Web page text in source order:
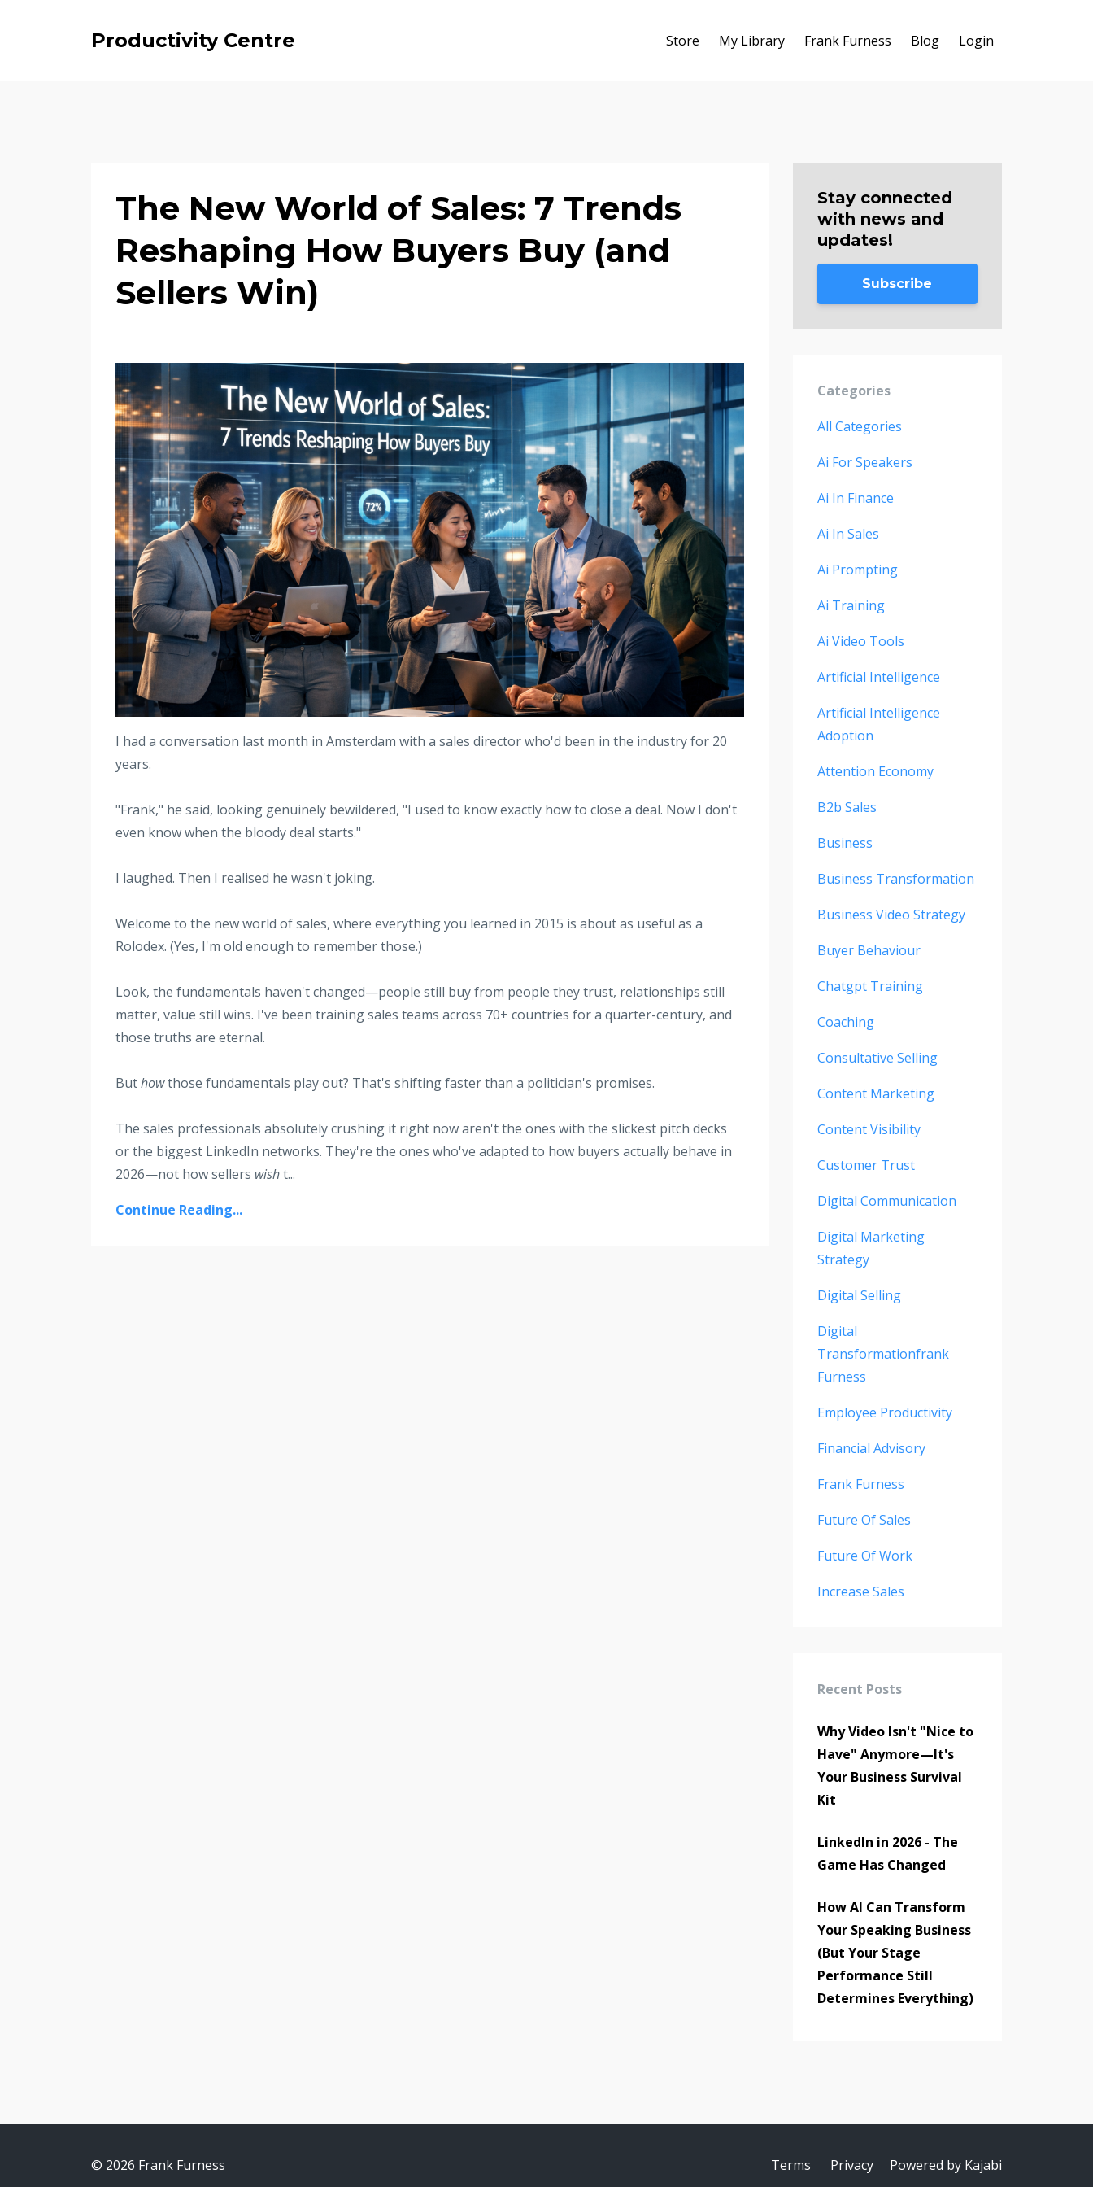
Productivity Centre Store My Library Frank Furness Blog Login
The New World of Sales: 7 Trends
Reshaping How Buyers Buy (and
Sellers Win)
I had a conversation last month in Amsterdam with a sales director who'd been in the industry for 20
years.
"Frank," he said, looking genuinely bewildered, "I used to know exactly how to close a deal. Now I don't
even know when the bloody deal starts."
I laughed. Then I realised he wasn't joking.
Welcome to the new world of sales, where everything you learned in 2015 is about as useful as a
Rolodex. (Yes, I'm old enough to remember those.)
Look, the fundamentals haven't changed—people still buy from people they trust, relationships still
matter, value still wins. I've been training sales teams across 70+ countries for a quarter-century, and
those truths are eternal.
Buthowthose fundamentals play out? That's shifting faster than a politician's promises.
The sales professionals absolutely crushing it right now aren't the ones with the slickest pitch decks
or the biggest LinkedIn networks. They're the ones who've adapted to how buyers actually behave in
2026—not how sellers wisht...
Continue Reading...
Stay connected
with news and
updates!
Subscribe
Categories
All Categories
Ai For Speakers
Ai In Finance
Ai In Sales
Ai Prompting
Ai Training
Ai Video Tools
Artificial Intelligence
Artificial Intelligence
Adoption
Attention Economy
B2b Sales
Business
Business Transformation
Business Video Strategy
Buyer Behaviour
Chatgpt Training
Coaching
Consultative Selling
Content Marketing
Content Visibility
Customer Trust
Digital Communication
Digital Marketing
Strategy
Digital Selling
Digital
Transformationfrank
Furness
Employee Productivity
Financial Advisory
Frank Furness
Future Of Sales
Future Of Work
Increase Sales
Recent Posts
Why Video Isn't "Nice to
Have" Anymore—It's
Your Business Survival
Kit
LinkedIn in 2026 - The
Game Has Changed
How AI Can Transform
Your Speaking Business
(But Your Stage
Performance Still
Determines Everything)
© 2026 Frank Furness Powered by Kajabi
Terms Privacy